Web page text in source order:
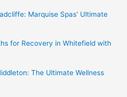
Marquise Spas’ Ultimate
for Recovery in Whitefield with
The Ultimate Wellness